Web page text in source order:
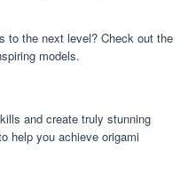
to the next level? Check out the
models.
and create truly stunning
help you achieve origami